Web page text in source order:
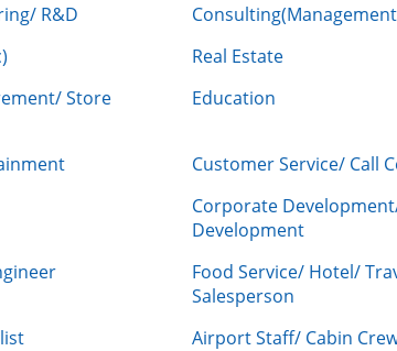
R&D
Real Estate
Store
Education
Customer Service/ Call
Corporate
Development
Food Service/ Hotel/
Salesperson
Airport Staff/ Cabin